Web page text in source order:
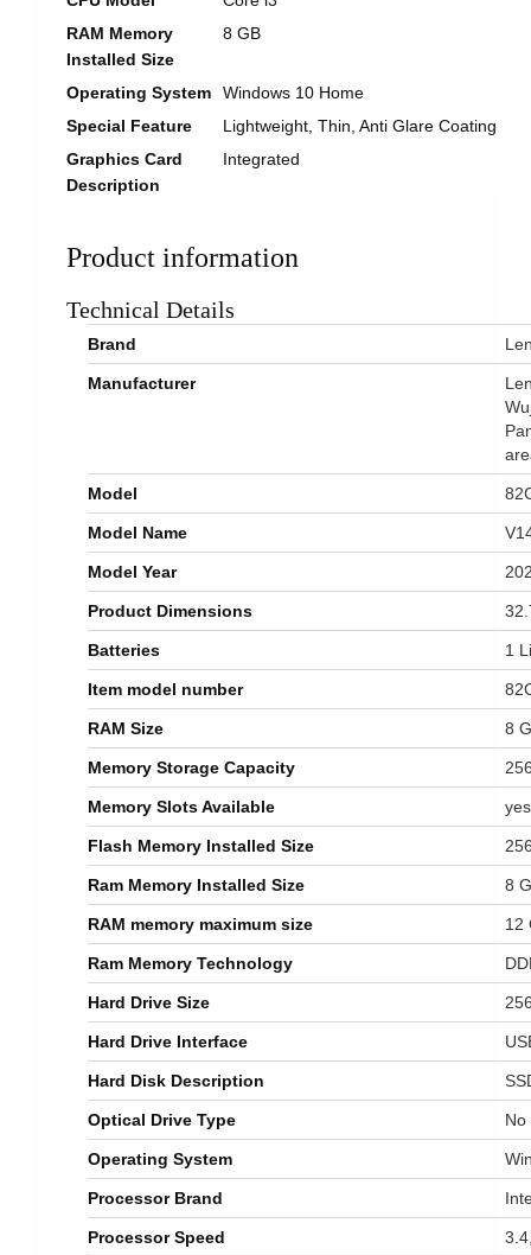
RAM Memory
Installed Size
8 GB
Operating System
Windows 10 Home
Special Feature
Lightweight, Thin, Anti Glare Coating
Graphics Card
Description
Integrated
Product information
Technical Details
Brand
Manufacturer
Model
Model Name
Model Year
Product Dimensions
Batteries ‎1
Item model number
RAM Size ‎8
Memory Storage Capacity
Memory Slots Available ‎yes
Flash Memory Installed Size
Ram Memory Installed Size 8
RAM memory maximum size ‎12
Ram Memory Technology
Hard Drive Size
Hard Drive Interface
Hard Disk Description
Optical Drive Type ‎No
Operating System
Processor Brand
Processor Speed